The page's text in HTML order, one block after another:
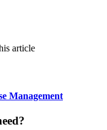
article
Management